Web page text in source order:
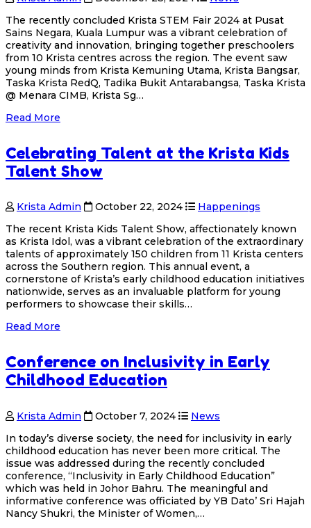
The recently concluded Krista STEM Fair 2024 at Pusat
Sains Negara, Kuala Lumpur was a vibrant celebration of
creativity and innovation, bringing together preschoolers
from 10 Krista centres across the region. The event saw
young minds from Krista Kemuning Utama, Krista Bangsar,
Taska Krista RedQ, Tadika Bukit Antarabangsa, Taska Krista
@ Menara CIMB, Krista Sg…
Read More
Celebrating Talent at the Krista Kids
Talent Show
Krista Admin October 22, 2024
Happenings
The recent Krista Kids Talent Show, affectionately known
as Krista Idol, was a vibrant celebration of the extraordinary
talents of approximately 150 children from 11 Krista centers
across the Southern region. This annual event, a
cornerstone of Krista’s early childhood education initiatives
nationwide, serves as an invaluable platform for young
performers to showcase their skills…
Read More
Conference on Inclusivity in Early
Childhood Education
Krista Admin October 7, 2024
News
In today’s diverse society, the need for inclusivity in early
childhood education has never been more critical. The
issue was addressed during the recently concluded
conference, “Inclusivity in Early Childhood Education”
which was held in Johor Bahru. The meaningful and
informative conference was officiated by YB Dato’ Sri Hajah
Nancy Shukri, the Minister of Women,…